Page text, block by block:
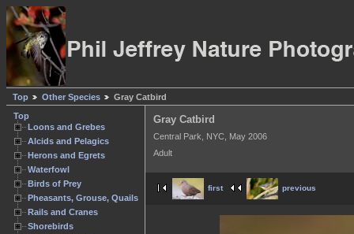
Top Other Species
Gray Catbird
Top
Loons and Grebes
Alcids and Pelagics
Herons and Egrets
Waterfowl
Birds of Prey
Pheasants, Grouse, Quails
Rails and Cranes
Shorebirds
Gray Catbird
Central Park, NYC, May 2006
Adult
first previous